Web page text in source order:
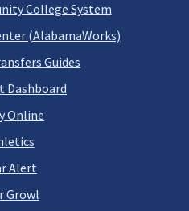
College System
(AlabamaWorks)
Guides
Dashboard
Online
Alert
Growl